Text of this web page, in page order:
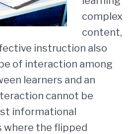
complex
content,
instruction also
of interaction among
learners and an
cannot be
informational
where the flipped